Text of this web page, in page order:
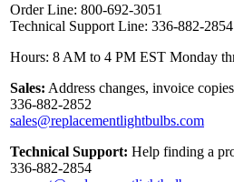
Order Line: 800-692-3051
Technical Support Line: 336-882-2854
Hours: 8 AM to 4 PM EST Monday
Sales: Address changes, invoice
336-882-2852
sales@replacementlightbulbs.com
Technical Support: Help finding a
336-882-2854